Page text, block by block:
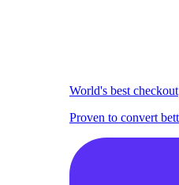
World's best checkout
Proven to convert